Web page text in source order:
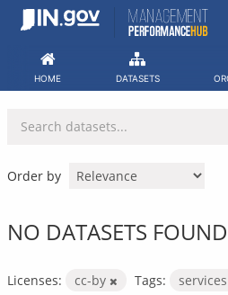
Skip
HOME DATASETS
Order by
NO DATASETS FOUND
Licenses: cc-by Tags: services